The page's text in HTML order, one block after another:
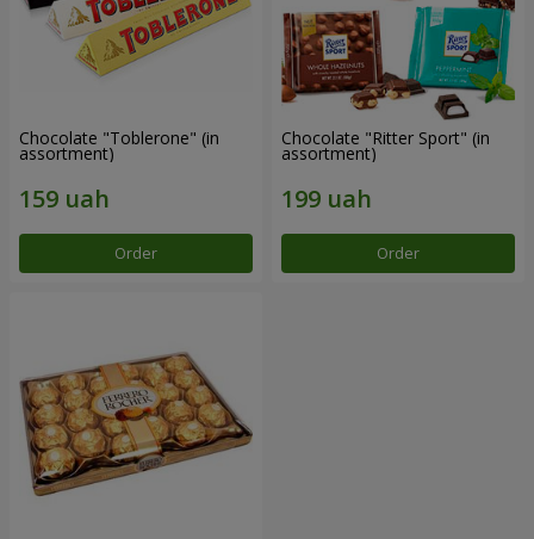
Chocolate "Toblerone" (in
assortment)
Order
Chocolate "Ritter Sport" (in
assortment)
Order